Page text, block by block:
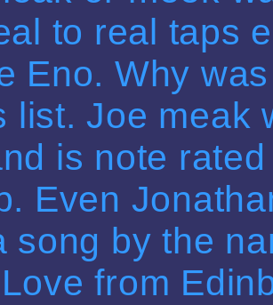
to real taps
Eno. Why
list. Joe meak
is note
Even
song by the
from